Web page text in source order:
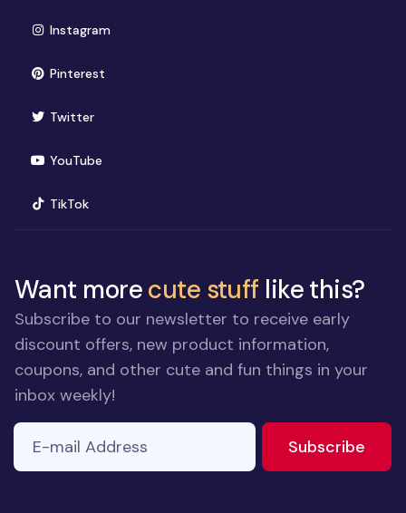
Instagram(opens in new window)
Pinterest(opens in new window)
Twitter(opens in new window)
YouTube(opens in new window)
TikTok(opens in new window)
Want morecute stuff like this?
Subscribe to our newsletter to receive early
discount offers, new product information,
coupons, and other cute and fun things in your
inbox weekly!
E-mail Address
Subscribe